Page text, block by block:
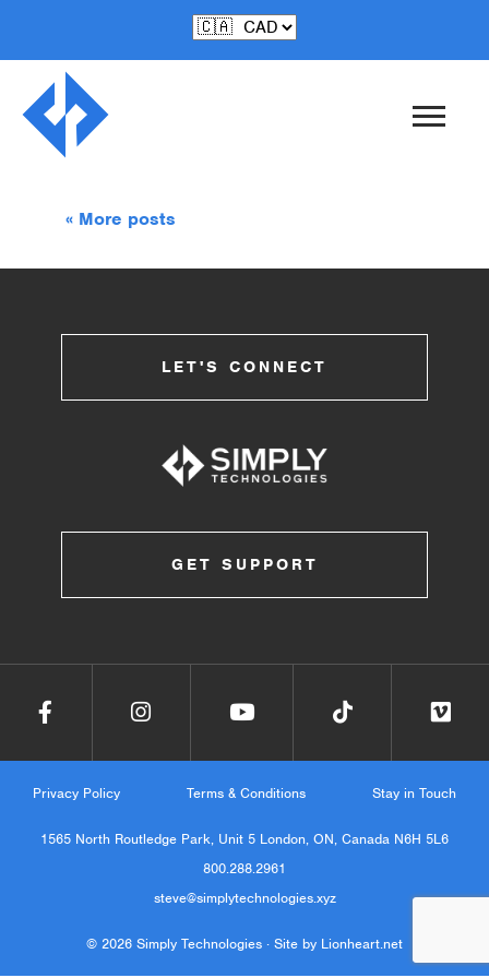
Carving Aluminum
« More posts
LET'S CONNECT
GET SUPPORT
Privacy Policy Terms & Conditions Stay in Touch
1565 North Routledge Park, Unit 5 London, ON, Canada N6H 5L6
800.288.2961
steve@simplytechnologies.xyz
© 2026 Simply Technologies · Site by Lionheart.net